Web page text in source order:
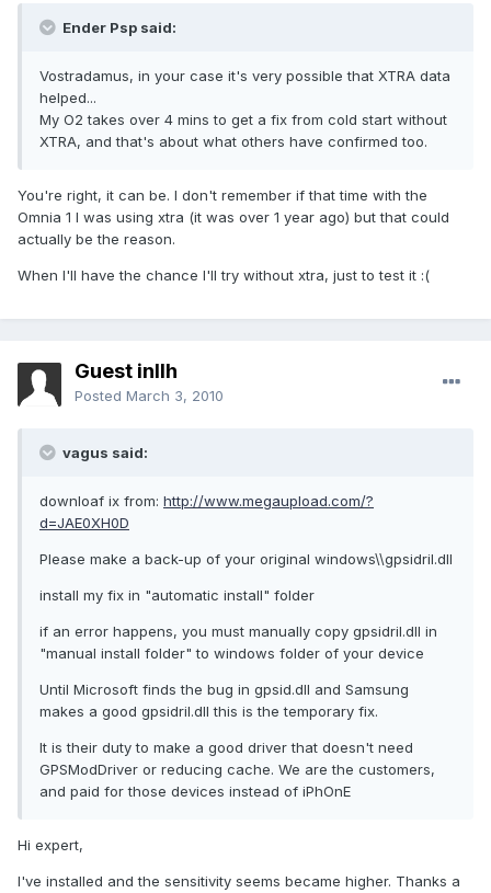
Ender Psp said:
Vostradamus, in your case it's very possible that XTRA data
helped...
My O2 takes over 4 mins to get a fix from cold start without
XTRA, and that's about what others have confirmed too.
You're right, it can be. I don't remember if that time with the
Omnia 1 I was using xtra (it was over 1 year ago) but that could
actually be the reason.
When I'll have the chance I'll try without xtra, just to test it :(
Guest inllh
Posted March 3, 2010
vagus said:
downloaf ix from: http://www.megaupload.com/?
d=JAE0XH0D
Please make a back-up of your original windows\\gpsidril.dll
install my fix in "automatic install" folder
if an error happens, you must manually copy gpsidril.dll in
"manual install folder" to windows folder of your device
Until Microsoft finds the bug in gpsid.dll and Samsung
makes a good gpsidril.dll this is the temporary fix.
It is their duty to make a good driver that doesn't need
GPSModDriver or reducing cache. We are the customers,
and paid for those devices instead of iPhOnE
Hi expert,
I've installed and the sensitivity seems became higher. Thanks a